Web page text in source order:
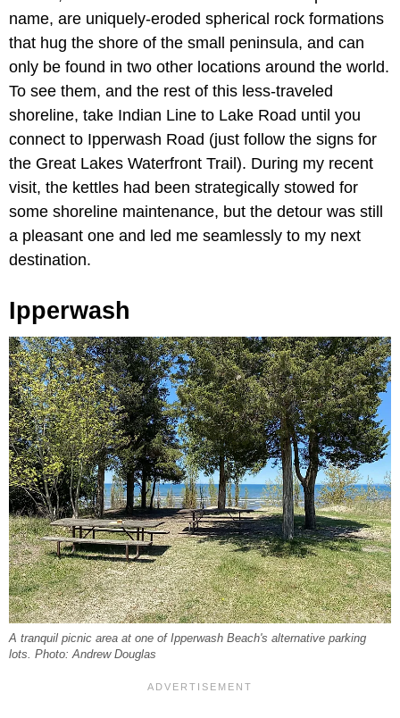
name, are uniquely-eroded spherical rock formations
that hug the shore of the small peninsula, and can
only be found in two other locations around the world.
To see them, and the rest of this less-traveled
shoreline, take Indian Line to Lake Road until you
connect to Ipperwash Road (just follow the signs for
the Great Lakes Waterfront Trail). During my recent
visit, the kettles had been strategically stowed for
some shoreline maintenance, but the detour was still
a pleasant one and led me seamlessly to my next
destination.
Ipperwash
A tranquil picnic area at one of Ipperwash Beach's alternative parking
lots. Photo: Andrew Douglas